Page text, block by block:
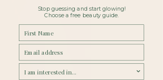
Stop guessing and start glowing!
Choose a free beauty guide.